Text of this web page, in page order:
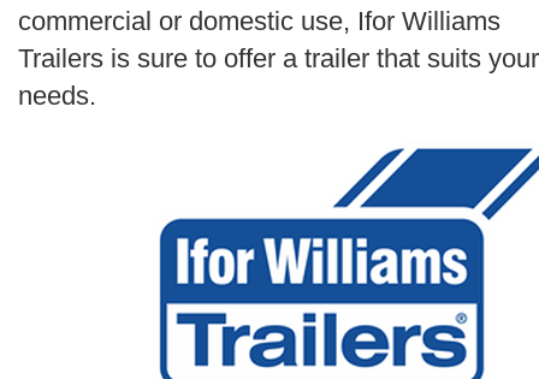
Search
commercial or domestic use, Ifor Williams
Trailers is sure to offer a trailer that suits your
needs.